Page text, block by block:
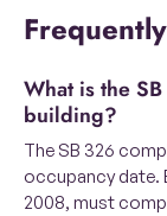
What is the SB 326 compliance deadline for my
building?
The SB 326
occupancy date.
2008, must